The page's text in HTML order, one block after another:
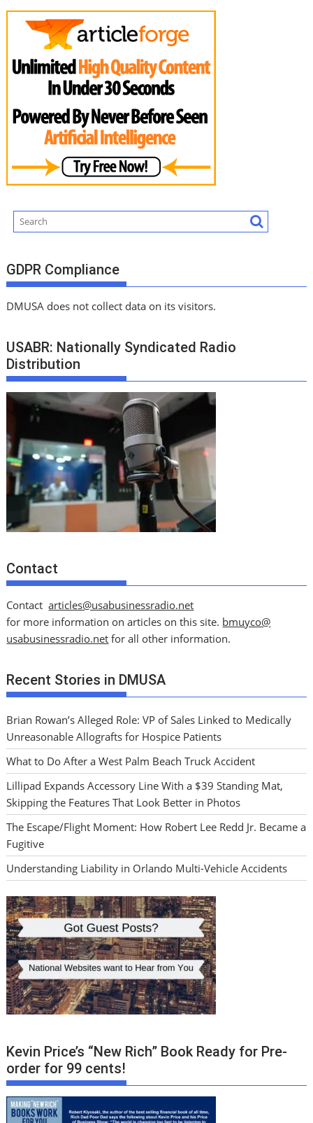
GDPR Compliance
DMUSA does not collect data on its visitors.
USABR: Nationally Syndicated Radio
Distribution
Contact
Contactarticles@usabusinessradio.net
for more information on articles on this site. bmuyco@
usabusinessradio.net for all other information.
Recent Stories in DMUSA
Brian Rowan’s Alleged Role: VP of Sales Linked to Medically
Unreasonable Allografts for Hospice Patients
What to Do After a West Palm Beach Truck Accident
Lillipad Expands Accessory Line With a $39 Standing Mat,
Skipping the Features That Look Better in Photos
The Escape/Flight Moment: How Robert Lee Redd Jr. Became a
Fugitive
Understanding Liability in Orlando Multi-Vehicle Accidents
Kevin Price’s “New Rich” Book Ready for Pre-
order for 99 cents!